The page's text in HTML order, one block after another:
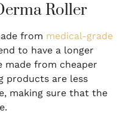
Roller
from medical-grade
to have a longer
from cheaper
products are less
making sure that the